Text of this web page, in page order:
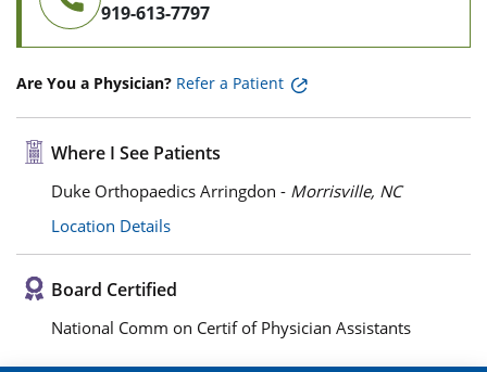
919-613-7797
Are You a Physician? Refer a Patient
Where I See Patients
Duke Orthopaedics Arringdon - Morrisville, NC
Location Details
Board Certified
National Comm on Certif of Physician Assistants